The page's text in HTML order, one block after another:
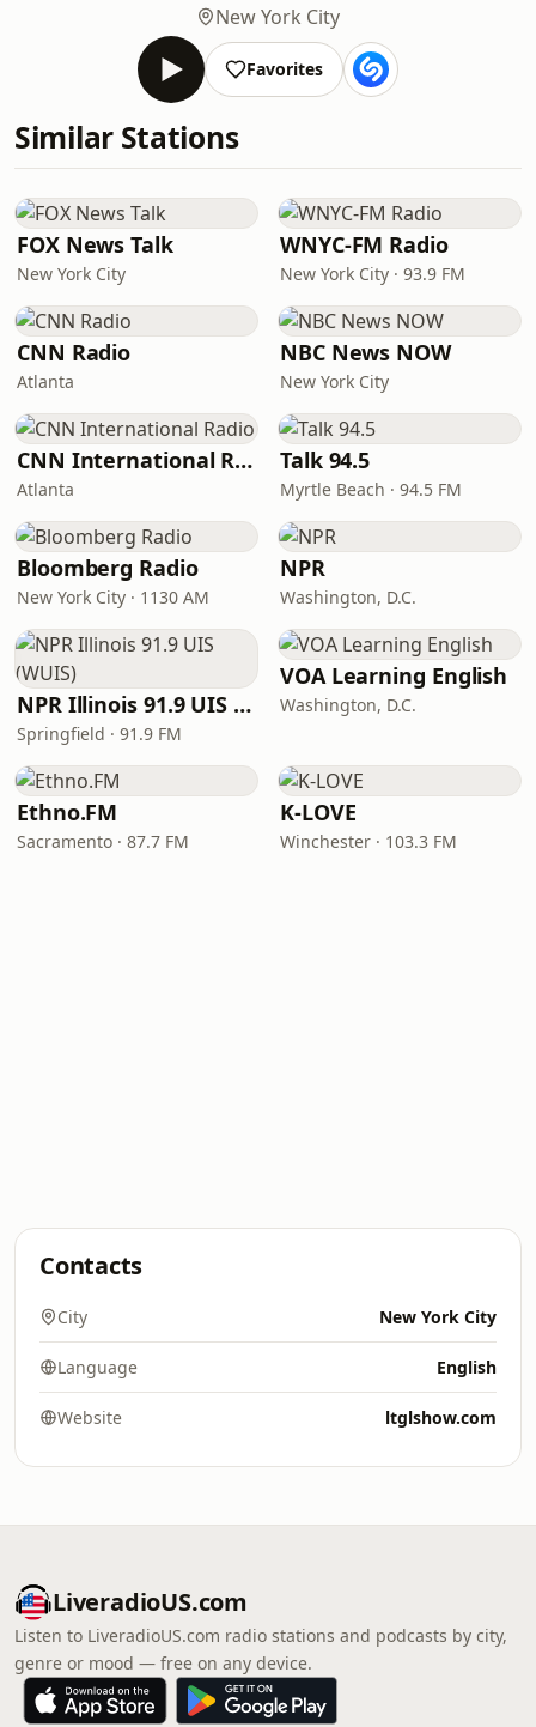
New York City
Favorites
Similar Stations
FOX News Talk
New York City
WNYC-FM Radio
New York City · 93.9 FM
CNN Radio
Atlanta
NBC News NOW
New York City
CNN International Radio
Atlanta
Talk 94.5
Myrtle Beach · 94.5 FM
Bloomberg Radio
New York City · 1130 AM
NPR
Washington, D.C.
NPR Illinois 91.9 UIS (WUIS)
Springfield · 91.9 FM
VOA Learning English
Washington, D.C.
Ethno.FM
Sacramento · 87.7 FM
K-LOVE
Winchester · 103.3 FM
Contacts
City New York City
Language English
Website ltglshow.com
LiveradioUS.com
Listen to LiveradioUS.com radio stations and podcasts by city,
genre or mood — free on any device.